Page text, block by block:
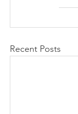
Recent Posts